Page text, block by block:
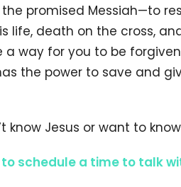
the promised Messiah—to
life, death on the cross,
way for you to be
the power to save and
know Jesus or want to
to schedule a time to talk